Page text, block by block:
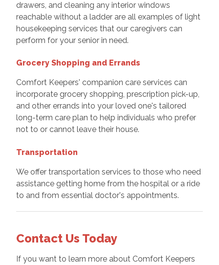
drawers, and cleaning any interior windows
reachable without a ladder are all examples of light
housekeeping services that our caregivers can
perform for your senior in need.
Grocery Shopping and Errands
Comfort Keepers' companion care services can
incorporate grocery shopping, prescription pick-up,
and other errands into your loved one's tailored
long-term care plan to help individuals who prefer
not to or cannot leave their house.
Transportation
We offer transportation services to those who need
assistance getting home from the hospital or a ride
to and from essential doctor's appointments.
Contact Us Today
If you want to learn more about Comfort Keepers